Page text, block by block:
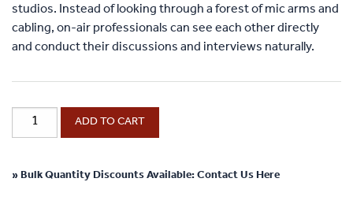
studios. Instead of looking through a forest of mic arms and
cabling, on-air professionals can see each other directly
and conduct their discussions and interviews naturally.
ProBoom
Ultima
Four
ADD TO CART
» Bulk Quantity Discounts Available: Contact Us Here